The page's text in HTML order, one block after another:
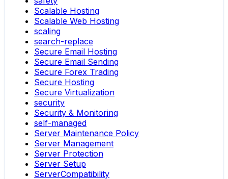
Scalable Hosting
Scalable Web Hosting
scaling
search-replace
Secure Email Hosting
Secure Email Sending
Secure Forex Trading
Secure Hosting
Secure Virtualization
security
Security & Monitoring
self-managed
Server Maintenance Policy
Server Management
Server Protection
Server Setup
ServerCompatibility